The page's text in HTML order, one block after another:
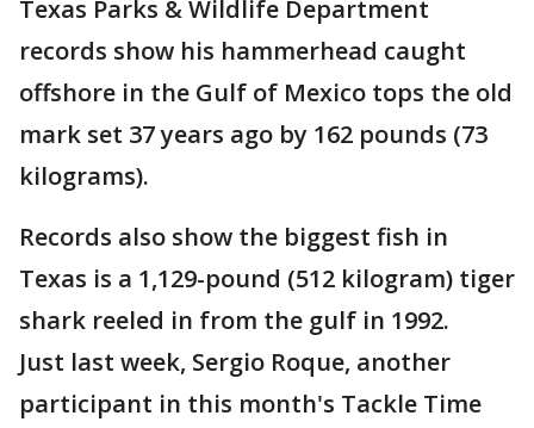
Texas Parks & Wildlife Department
records show his hammerhead caught
offshore in the Gulf of Mexico tops the old
mark set 37 years ago by 162 pounds (73
kilograms).
Records also show the biggest fish in
Texas is a 1,129-pound (512 kilogram) tiger
shark reeled in from the gulf in 1992.
Just last week, Sergio Roque, another
participant in this month's Tackle Time